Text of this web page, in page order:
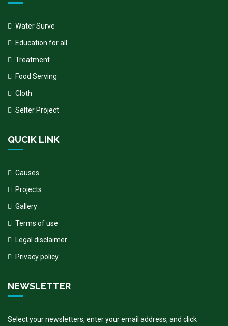
Water Surve
Education for all
Treatment
Food Serving
Cloth
Selter Project
QUCIK LINK
Causes
Projects
Gallery
Terms of use
Legal disclaimer
Privacy policy
NEWSLETTER
Select your newsletters, enter your email address, and click